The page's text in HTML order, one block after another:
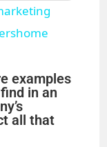
examples
in an
all that